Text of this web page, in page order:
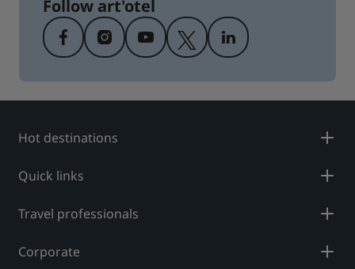
Follow art'otel
Hot destinations
Quick links
Travel professionals
Corporate